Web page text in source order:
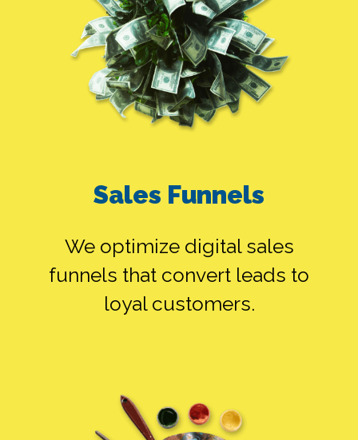
SEO ALONE
GOOGLE ADS
ALONE
SMEDIA ALONE
Sales Funnels
We optimize digital sales
funnels that convert leads to
loyal customers.